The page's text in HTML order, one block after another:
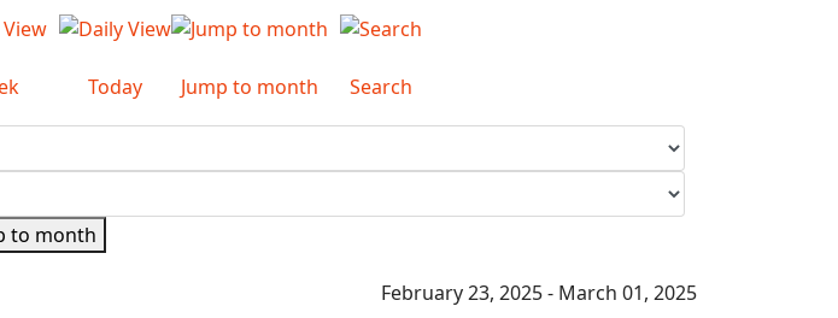
Today Jump to month Search
to month
February 23, 2025 - March 01, 2025